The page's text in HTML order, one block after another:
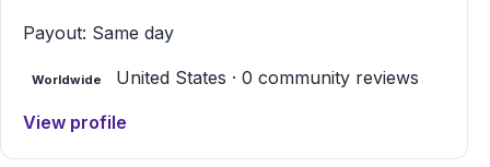
Payout: Same day
Worldwide United States · 0 community reviews
View profile